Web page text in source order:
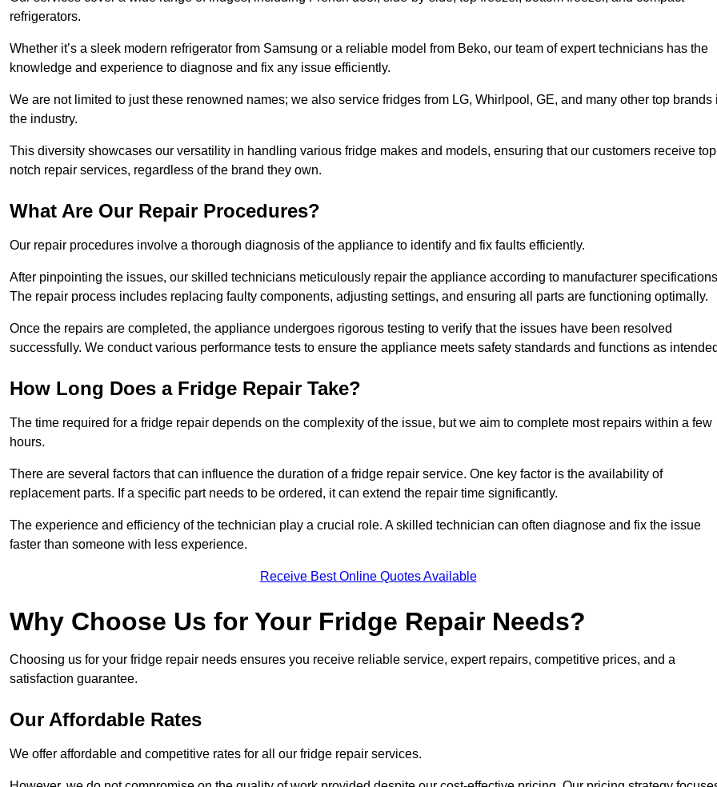
refrigerators.
Whether it’s a sleek modern refrigerator from Samsung or a reliable model from Beko, our team of expert technicians has the
knowledge and experience to diagnose and fix any issue efficiently.
We are not limited to just these renowned names; we also service fridges from LG, Whirlpool, GE, and many other top brands
the industry.
This diversity showcases our versatility in handling various fridge makes and models, ensuring that our customers receive
notch repair services, regardless of the brand they own.
What Are Our Repair Procedures?
Our repair procedures involve a thorough diagnosis of the appliance to identify and fix faults efficiently.
After pinpointing the issues, our skilled technicians meticulously repair the appliance according to manufacturer
The repair process includes replacing faulty components, adjusting settings, and ensuring all parts are functioning optimally.
Once the repairs are completed, the appliance undergoes rigorous testing to verify that the issues have been resolved
successfully. We conduct various performance tests to ensure the appliance meets safety standards and functions as
How Long Does a Fridge Repair Take?
The time required for a fridge repair depends on the complexity of the issue, but we aim to complete most repairs within a few
hours.
There are several factors that can influence the duration of a fridge repair service. One key factor is the availability of
replacement parts. If a specific part needs to be ordered, it can extend the repair time significantly.
The experience and efficiency of the technician play a crucial role. A skilled technician can often diagnose and fix the issue
faster than someone with less experience.
Receive Best Online Quotes Available
Why Choose Us for Your Fridge Repair Needs?
Choosing us for your fridge repair needs ensures you receive reliable service, expert repairs, competitive prices, and a
satisfaction guarantee.
Our Affordable Rates
We offer affordable and competitive rates for all our fridge repair services.